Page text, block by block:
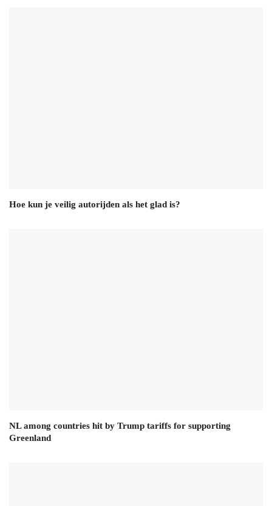
Hoe kun je veilig autorijden als het glad is?
NL among countries hit by Trump tariffs for supporting
Greenland